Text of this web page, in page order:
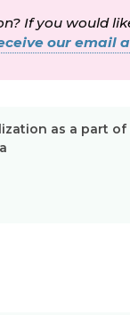
If you would
our email
as a part